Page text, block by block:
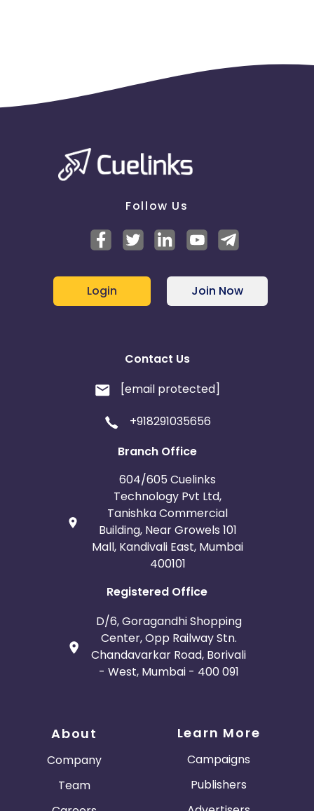
Follow Us
Login Join Now
Contact Us
[email protected]
+918291035656
Branch Office
604/605 Cuelinks
Technology Pvt Ltd,
Tanishka Commercial
Building, Near Growels 101
Mall, Kandivali East, Mumbai
400101
Registered Office
D/6, Goragandhi Shopping
Center, Opp Railway Stn.
Chandavarkar Road, Borivali
- West, Mumbai - 400 091
About
Company
Team
Learn More
Campaigns
Publishers